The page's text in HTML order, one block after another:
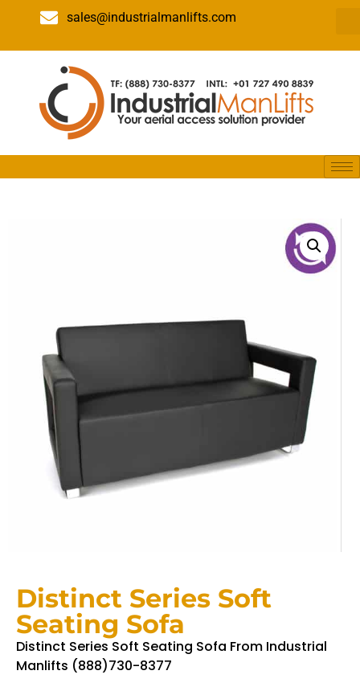
sales@industrialmanlifts.com
Distinct Series Soft
Seating Sofa
Distinct Series Soft Seating Sofa From Industrial
Manlifts (888)730-8377